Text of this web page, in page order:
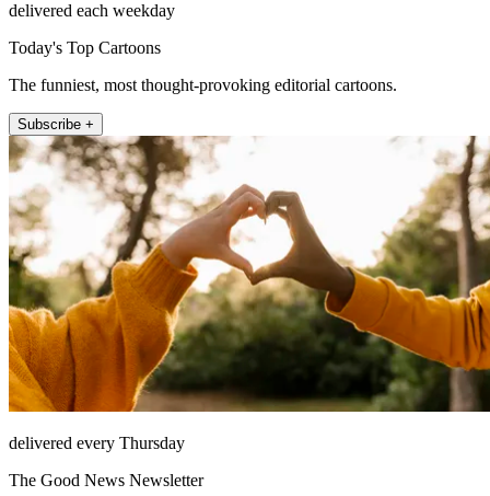
delivered each weekday
Today's Top Cartoons
The funniest, most thought-provoking editorial cartoons.
Subscribe +
delivered every Thursday
The Good News Newsletter